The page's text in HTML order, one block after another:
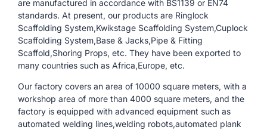
are manufactured in accordance with BS1139 or EN74
standards. At present, our products are Ringlock
Scaffolding System,Kwikstage Scaffolding System,Cuplock
Scaffolding System,Base & Jacks,Pipe & Fitting
Scaffold,Shoring Props, etc. They have been exported to
many countries such as Africa,Europe, etc.
Our factory covers an area of ​​10000 square meters, with a
workshop area of ​​more than 4000 square meters, and the
factory is equipped with advanced equipment such as
automated welding lines,welding robots,automated plank